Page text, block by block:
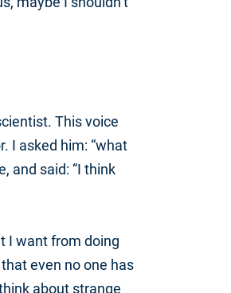
This voice
I asked him: “what
and said: “I think
I want from doing
even no one has
about strange